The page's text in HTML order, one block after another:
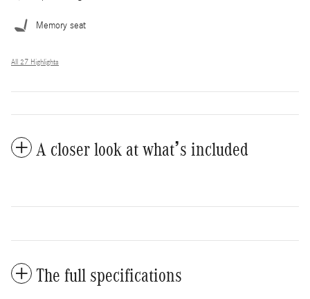
Memory seat
All 27 Highlights
A closer look at what’s included
The full specifications